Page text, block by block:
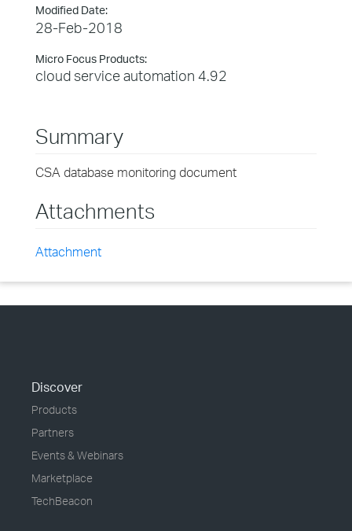
Modified Date:
28-Feb-2018
Micro Focus Products:
cloud service automation 4.92
Summary
CSA database monitoring document
Attachments
Attachment
Discover
Products
Partners
Events & Webinars
Marketplace
TechBeacon